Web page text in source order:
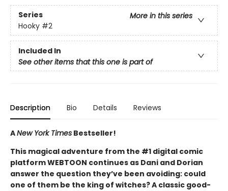
Series
More in this series
Hooky #2
Included In
See other items that this one is part of
Description Bio Details Reviews
ANew York Times Bestseller!
This magical adventure from the #1 digital comic
platform WEBTOON continues as Dani and Dorian
answer the question they’ve been avoiding: could
one of them be the king of witches? A classic good-